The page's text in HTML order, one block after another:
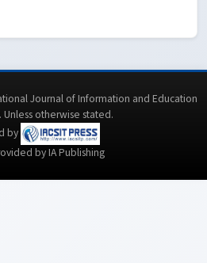
Journal of Information and Education
otherwise stated.
by
by IA Publishing